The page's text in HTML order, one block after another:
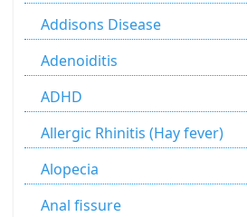
Allium Cepa
Allium Sativum
Aloe Socotrina
Alumen
Alumina
Ammonium Carbonicum
Addisons Disease
Adenoiditis
ADHD
Allergic Rhinitis (Hay fever)
Alopecia
Anal fissure